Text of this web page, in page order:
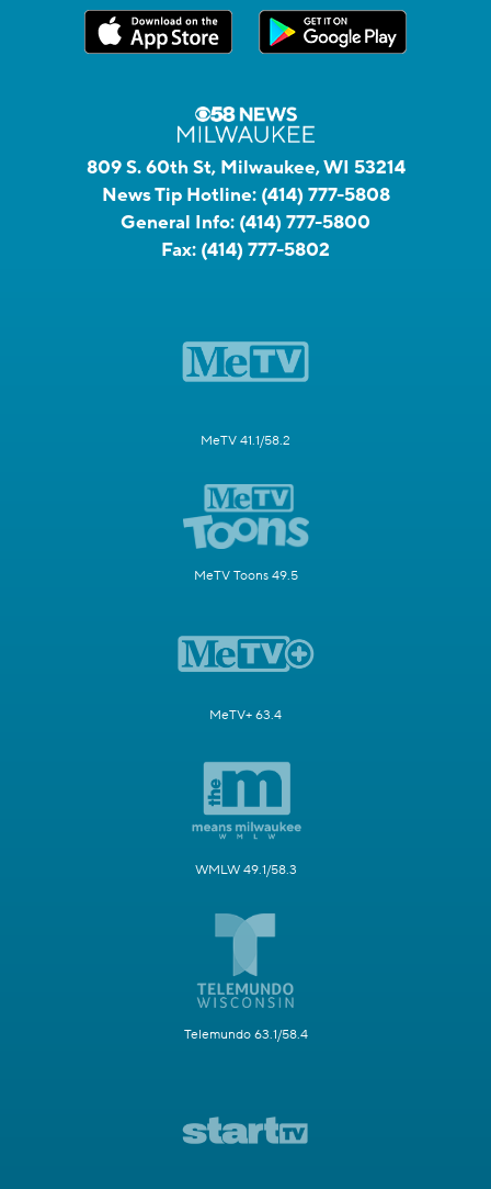
809 S. 60th St, Milwaukee, WI 53214
News Tip Hotline: (414) 777-5808
General Info: (414) 777-5800
Fax: (414) 777-5802
MeTV 41.1/58.2
MeTV Toons 49.5
MeTV+ 63.4
WMLW 49.1/58.3
Telemundo 63.1/58.4